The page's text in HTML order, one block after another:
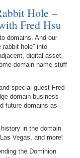
Hole –
Fred Hsu
domains. And our
hole” into
digital asset,
domain name stuff
special guest Fred
domain business
future domains as
in the domain
Vegas, and more!
the Dominion